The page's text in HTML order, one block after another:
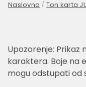
Naslovna / Ton karta
Upozorenje: Prikaz
karaktera. Boje na
mogu odstupati od